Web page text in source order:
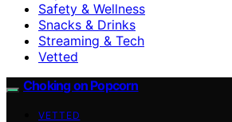
Safety & Wellness
Snacks & Drinks
Streaming & Tech
Vetted
Choking on Popcorn
VETTED